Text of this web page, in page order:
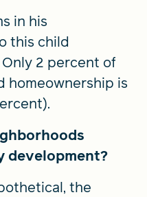
in his
this child
2 percent of
homeownership is
development?
the